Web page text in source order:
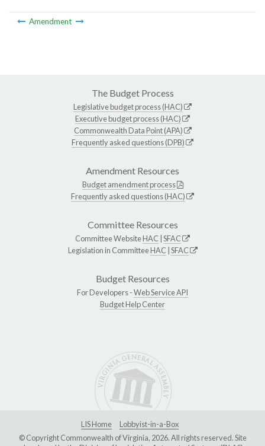
Amendment
The Budget Process
Legislative budget process (HAC)
Executive budget process (HAC)
Commonwealth Data Point (APA)
Frequently asked questions (DPB)
Amendment Resources
Budget amendment process
Frequently asked questions (HAC)
Committee Resources
Committee WebsiteHAC SFAC
Legislation in CommitteeHAC SFAC
Budget Resources
For Developers -Web Service API
Budget Help Center
LIS Home
Lobbyist-in-a-Box
© Copyright Commonwealth of Virginia, 2026. All rights reserved. Site